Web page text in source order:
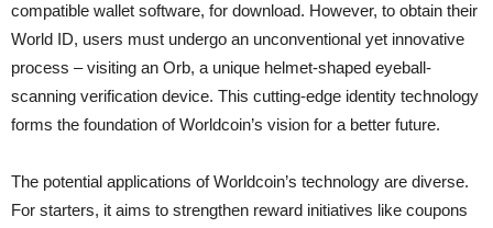
compatible wallet software, for download. However, to obtain their
World ID, users must undergo an unconventional yet innovative
process – visiting an Orb, a unique helmet-shaped eyeball-
scanning verification device. This cutting-edge identity technology
forms the foundation of Worldcoin’s vision for a better future.
The potential applications of Worldcoin’s technology are diverse.
For starters, it aims to strengthen reward initiatives like coupons